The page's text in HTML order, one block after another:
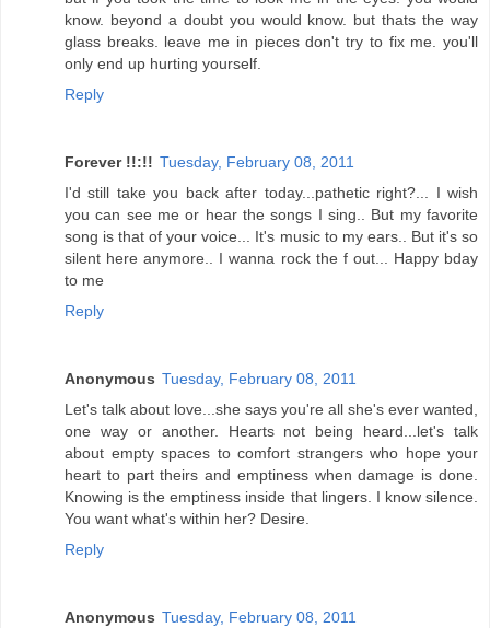
know. beyond a doubt you would know. but thats the way
glass breaks. leave me in pieces don't try to fix me. you'll
only end up hurting yourself.
Reply
Forever !!:!! Tuesday, February 08, 2011
I'd still take you back after today...pathetic right?... I wish
you can see me or hear the songs I sing.. But my favorite
song is that of your voice... It's music to my ears.. But it's so
silent here anymore.. I wanna rock the f out... Happy bday
to me
Reply
Anonymous Tuesday, February 08, 2011
Let's talk about love...she says you're all she's ever wanted,
one way or another. Hearts not being heard...let's talk
about empty spaces to comfort strangers who hope your
heart to part theirs and emptiness when damage is done.
Knowing is the emptiness inside that lingers. I know silence.
You want what's within her? Desire.
Reply
Anonymous Tuesday, February 08, 2011